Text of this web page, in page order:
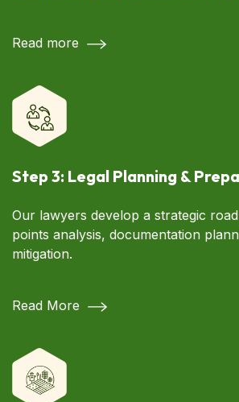
Read more
Step 3: Legal Planning &
Our lawyers develop a strategic
points analysis, documentation
mitigation.
Read More